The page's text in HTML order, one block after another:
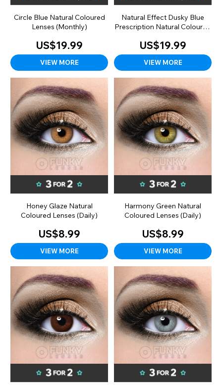
Circle Blue Natural Coloured
Lenses (Monthly)
US$19.99
VIEW MORE
Natural Effect Dusky Blue
Prescription Natural Coloured
US$19.99
VIEW MORE
Honey Glaze Natural
Coloured Lenses (Daily)
US$8.99
VIEW MORE
Harmony Green Natural
Coloured Lenses (Daily)
US$8.99
VIEW MORE